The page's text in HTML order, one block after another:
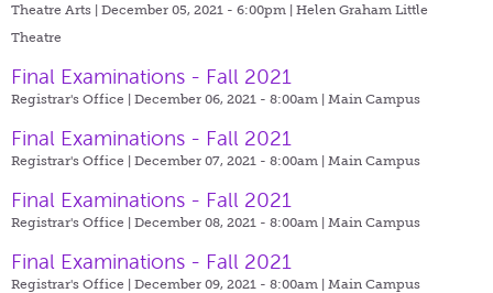
Theatre Arts | December 05, 2021 - 6:00pm | Helen Graham Little
Theatre
Final Examinations - Fall 2021
Registrar's Office | December 06, 2021 - 8:00am | Main Campus
Final Examinations - Fall 2021
Registrar's Office | December 07, 2021 - 8:00am | Main Campus
Final Examinations - Fall 2021
Registrar's Office | December 08, 2021 - 8:00am | Main Campus
Final Examinations - Fall 2021
Registrar's Office | December 09, 2021 - 8:00am | Main Campus